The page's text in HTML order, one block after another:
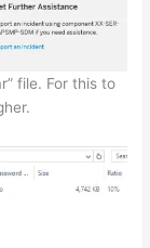
file. For this to